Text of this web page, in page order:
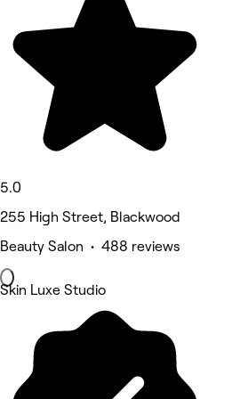
5.0
255 High Street, Blackwood
Beauty Salon • 488 reviews
Skin Luxe Studio